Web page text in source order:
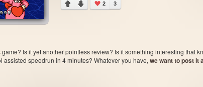
2 3
Is it yet another pointless review? Is it something interesting that
assisted speedrun in 4 minutes? Whatever you have,we want to post it